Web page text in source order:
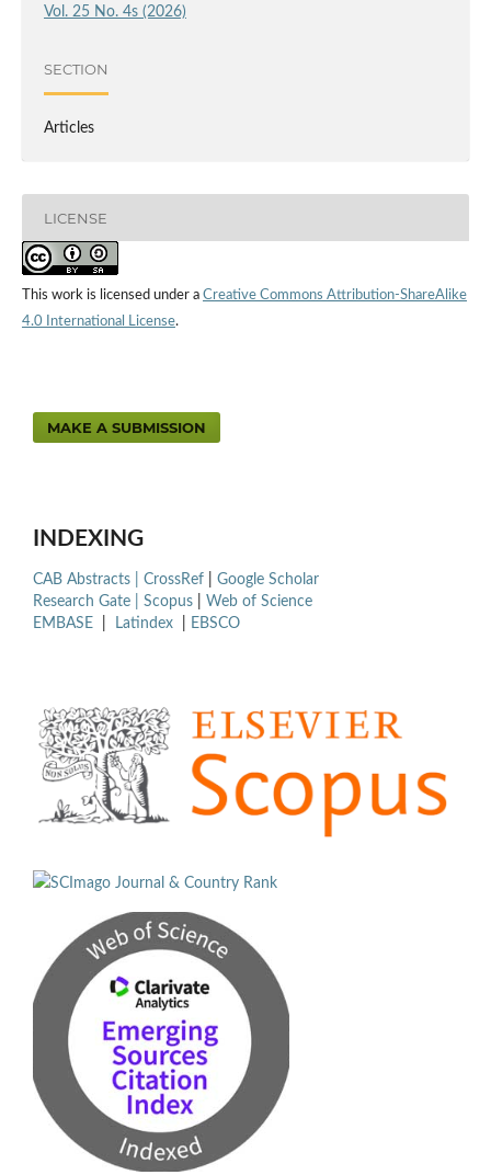
Vol. 25 No. 4s (2026)
SECTION
Articles
LICENSE
This work is licensed under a Creative Commons Attribution-ShareAlike
4.0 International License.
MAKE A SUBMISSION
INDEXING
CAB Abstracts | CrossRef
Google Scholar
Research Gate | Scopus
Web of Science
EMBASE
Latindex EBSCO